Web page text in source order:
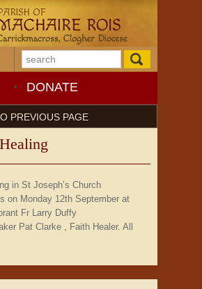
DONATE
PREVIOUS PAGE
in St Joseph’s Church
on Monday 12th September at
Fr Larry Duffy
Pat Clarke , Faith Healer. All